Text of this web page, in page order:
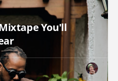
You'll